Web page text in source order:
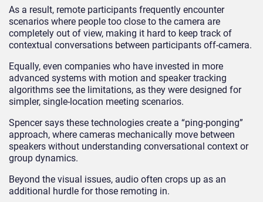
As a result, remote participants frequently encounter
scenarios where people too close to the camera are
completely out of view, making it hard to keep track of
contextual conversations between participants off-camera.
Equally, even companies who have invested in more
advanced systems with motion and speaker tracking
algorithms see the limitations, as they were designed for
simpler, single-location meeting scenarios.
Spencer says these technologies create a “ping-ponging”
approach, where cameras mechanically move between
speakers without understanding conversational context or
group dynamics.
Beyond the visual issues, audio often crops up as an
additional hurdle for those remoting in.